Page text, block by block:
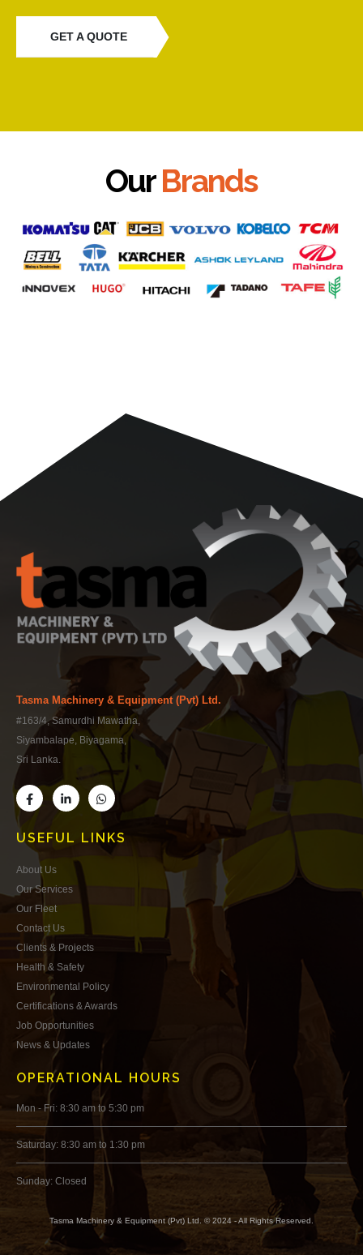
GET A QUOTE
OurBrands
Tasma Machinery & Equipment (Pvt) Ltd.
#163/4, Samurdhi Mawatha,
Siyambalape, Biyagama,
Sri Lanka.
USEFUL LINKS
About Us
Our Services
Our Fleet
Contact Us
Clients & Projects
Health & Safety
Environmental Policy
Certifications & Awards
Job Opportunities
News & Updates
OPERATIONAL HOURS
Mon - Fri: 8:30 am to 5:30 pm
Saturday: 8:30 am to 1:30 pm
Sunday: Closed
Tasma Machinery & Equipment (Pvt) Ltd. © 2024 - All Rights Reserved.